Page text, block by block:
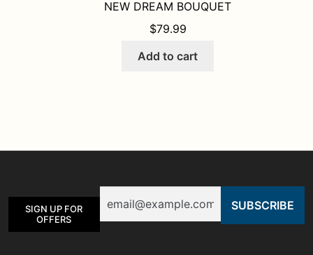
NEW DREAM BOUQUET
$79.99
Add to cart
SIGN UP FOR
OFFERS